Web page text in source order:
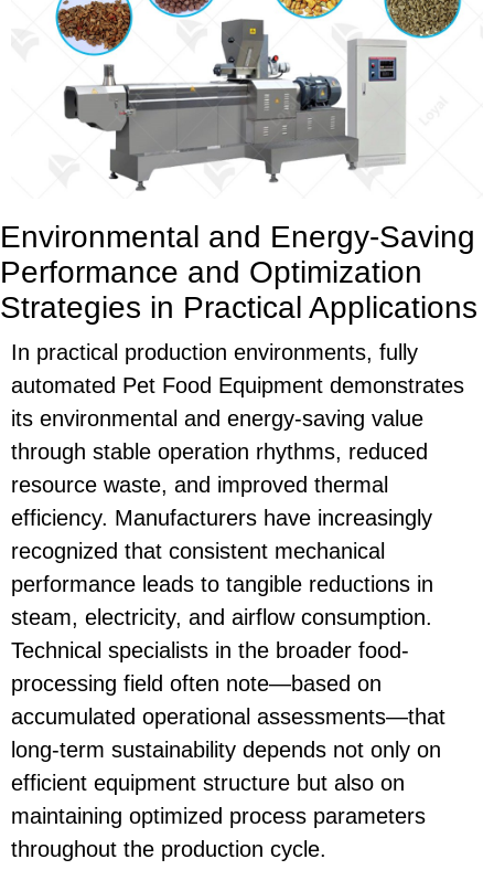
Environmental and Energy-Saving
Performance and Optimization
Strategies in Practical Applications
In practical production environments, fully
automated Pet Food Equipment demonstrates
its environmental and energy-saving value
through stable operation rhythms, reduced
resource waste, and improved thermal
efficiency. Manufacturers have increasingly
recognized that consistent mechanical
performance leads to tangible reductions in
steam, electricity, and airflow consumption.
Technical specialists in the broader food-
processing field often note—based on
accumulated operational assessments—that
long-term sustainability depends not only on
efficient equipment structure but also on
maintaining optimized process parameters
throughout the production cycle.